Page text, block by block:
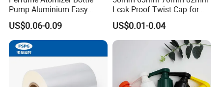
We will advise you to certify the claim by third party, or we can
accept the claim from the samples or pictures you present, finally
we will completely compensate all your loss.
Contact way
Pump Aluminium Easy
Cosmetic Crimp Pump
Sprayer 13mm 15mm
18mm 20mm Cosmetic
Crimpless Pump Fine Mist
Sprays Pump
US$0.06-0.09
Leak Proof Twist Cap for
Canning Glass Jars
US$0.01-0.04